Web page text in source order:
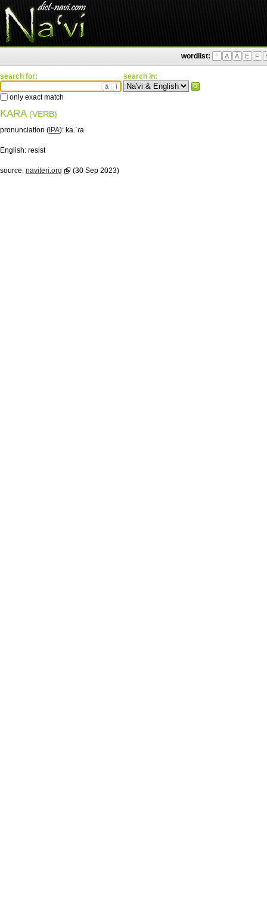
wordlist: ' A Ä E F
search for:
ä ì
only exact match
search in:
KARA (VERB)
pronunciation ( IPA): ka.ˈɾa
English: resist
source: naviteri.org (30 Sep 2023)